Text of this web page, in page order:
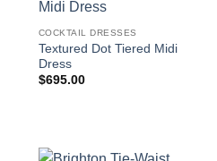
COCKTAIL DRESSES
Textured Dot Tiered Midi
Dress
$695.00